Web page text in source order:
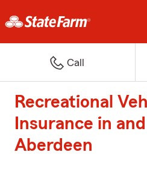
Call
Recreational
Insurance in
Aberdeen